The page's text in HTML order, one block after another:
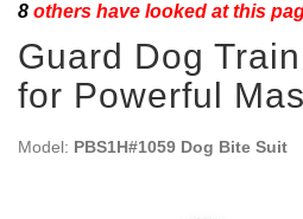
8 others have looked at this
Guard Dog
for Powerful
Model: PBS1H#1059 Dog Bite Suit